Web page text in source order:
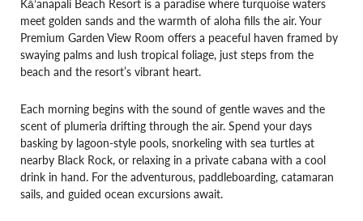
meet golden sands and the warmth of aloha fills the air. Your
Premium Garden View Room offers a peaceful haven framed by
swaying palms and lush tropical foliage, just steps from the
beach and the resort’s vibrant heart.
Each morning begins with the sound of gentle waves and the
scent of plumeria drifting through the air. Spend your days
basking by lagoon-style pools, snorkeling with sea turtles at
nearby Black Rock, or relaxing in a private cabana with a cool
drink in hand. For the adventurous, paddleboarding, catamaran
sails, and guided ocean excursions await.